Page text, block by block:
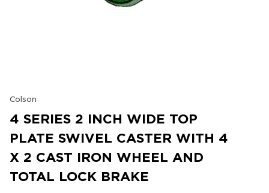
Colson
4 SERIES 2 INCH WIDE TOP
PLATE SWIVEL CASTER WITH 4
X 2 CAST IRON WHEEL AND
TOTAL LOCK BRAKE